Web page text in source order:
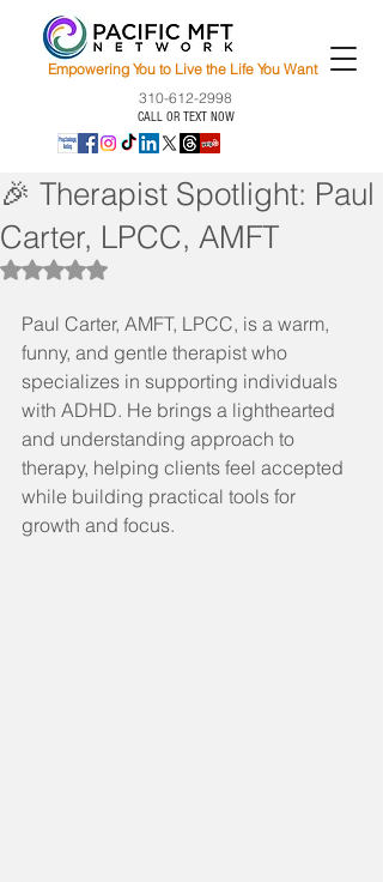
Empowering You to Live the Life You Want
310-612-2998
CALL OR TEXT NOW
🎉 Therapist Spotlight: Paul
Carter, LPCC, AMFT
Rated NaN out of 5 stars.
Paul Carter, AMFT, LPCC, is a warm,
funny, and gentle therapist who
specializes in supporting individuals
with ADHD. He brings a lighthearted
and understanding approach to
therapy, helping clients feel accepted
while building practical tools for
growth and focus.